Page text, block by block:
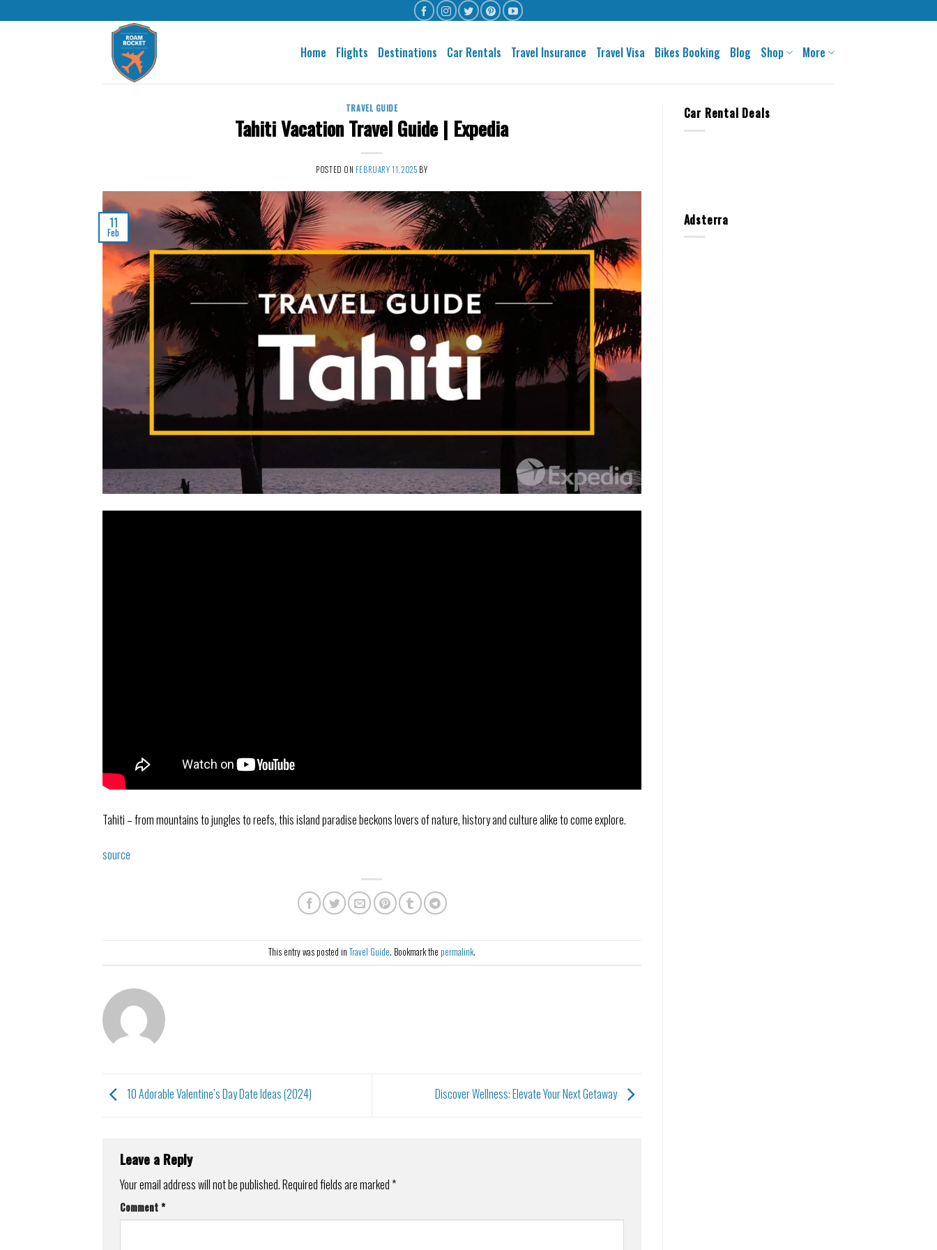
Home Flights Destinations Car Rentals Travel Insurance Travel Visa Bikes Booking Blog Shop More
TRAVEL GUIDE
Tahiti Vacation Travel Guide | Expedia
POSTED ON FEBRUARY 11, 2025 BY
11
Feb
Tahiti – from mountains to jungles to reefs, this island paradise beckons lovers of nature, history and culture alike to come explore.
source
This entry was posted in Travel Guide. Bookmark the permalink.
10 Adorable Valentine’s Day Date Ideas (2024) Discover Wellness: Elevate Your Next Getaway
Leave a Reply
Your email address will not be published.Required fields are marked*
Comment*
Car Rental Deals
Adsterra